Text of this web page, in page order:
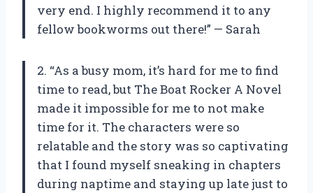
very end. I highly recommend it to any
fellow bookworms out there!” — Sarah
2. “As a busy mom, it’s hard for me to find
time to read, but The Boat Rocker A Novel
made it impossible for me to not make
time for it. The characters were so
relatable and the story was so captivating
that I found myself sneaking in chapters
during naptime and staying up late just to